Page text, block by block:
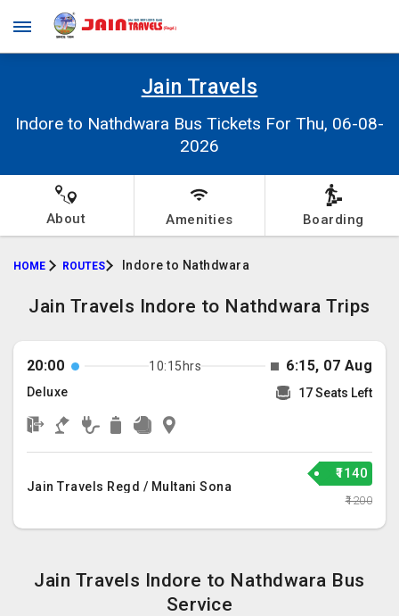
Jain Travels
Indore to Nathdwara Bus Tickets For Thu, 06-08-
2026
About Amenities Boarding
HOME ROUTES Indore to Nathdwara
Jain Travels Indore to Nathdwara Trips
20:00 10:15hrs 6:15, 07 Aug
Deluxe 17 Seats Left
Jain Travels Regd / Multani Sona
₹1140
₹1200
Jain Travels Indore to Nathdwara Bus
Service